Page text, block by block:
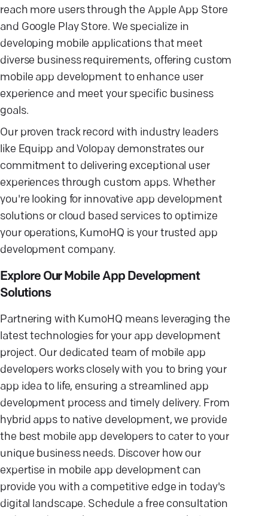
reach more users through the Apple App Store
and Google Play Store. We specialize in
developing mobile applications that meet
diverse business requirements, offering custom
mobile app development to enhance user
experience and meet your specific business
goals.
Our proven track record with industry leaders
like Equipp and Volopay demonstrates our
commitment to delivering exceptional user
experiences through custom apps. Whether
you're looking for innovative app development
solutions or cloud based services to optimize
your operations, KumoHQ is your trusted app
development company.
Explore Our Mobile App Development
Solutions
Partnering with KumoHQ means leveraging the
latest technologies for your app development
project. Our dedicated team of mobile app
developers works closely with you to bring your
app idea to life, ensuring a streamlined app
development process and timely delivery. From
hybrid apps to native development, we provide
the best mobile app developers to cater to your
unique business needs. Discover how our
expertise in mobile app development can
provide you with a competitive edge in today's
digital landscape. Schedule a free consultation